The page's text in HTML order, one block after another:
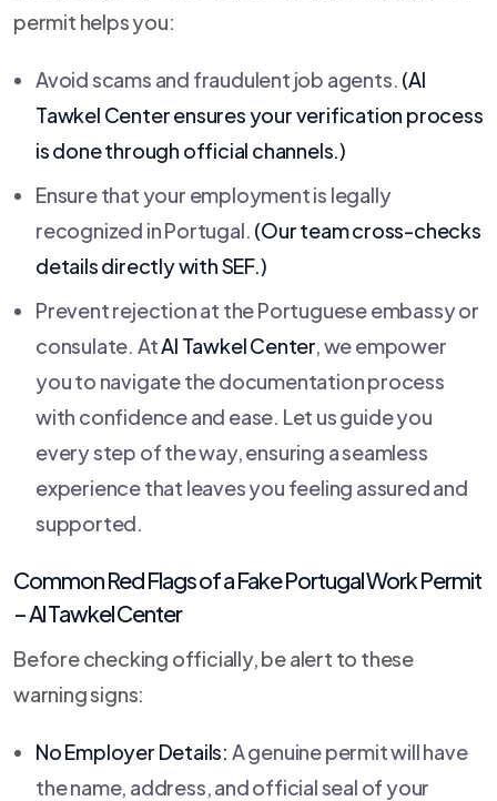
permit helps you:
Avoid scams and fraudulent job agents. (Al
Tawkel Centerensures your verification process
is done through official channels.)
Ensure that your employment is legally
recognized in Portugal. (Our team cross-checks
details directly with SEF.)
Prevent rejection at the Portuguese embassy or
consulate. AtAl Tawkel Center, we empower
you to navigate the documentation process
with confidence and ease. Let us guide you
every step of the way, ensuring a seamless
experience that leaves you feeling assured and
supported.
Common Red Flags of a Fake Portugal Work Permit
–Al Tawkel Center
Before checking officially, be alert to these
warning signs:
No Employer Details: A genuine permit will have
the name, address, and official seal of your